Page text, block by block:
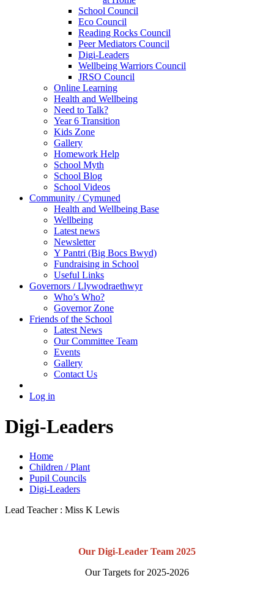
School Council
Eco Council
Reading Rocks Council
Peer Mediators Council
Digi-Leaders
Wellbeing Warriors Council
JRSO Council
Online Learning
Health and Wellbeing
Need to Talk?
Year 6 Transition
Kids Zone
Gallery
Homework Help
School Myth
School Blog
School Videos
Community / Cymuned
Health and Wellbeing Base
Wellbeing
Latest news
Newsletter
Y Pantri (Big Bocs Bwyd)
Fundraising in School
Useful Links
Governors / Llywodraethwyr
Who’s Who?
Governor Zone
Friends of the School
Latest News
Our Committee Team
Events
Gallery
Contact Us
Log in
Digi-Leaders
Home
Children / Plant
Pupil Councils
Digi-Leaders
Lead Teacher : Miss K Lewis
Our Digi-Leader Team 2025
Our Targets for 2025-2026